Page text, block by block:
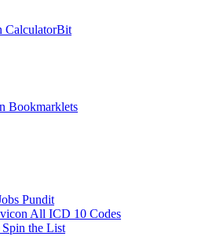
CalculatorBit
Bookmarklets
Pundit
All ICD 10 Codes
Spin the List